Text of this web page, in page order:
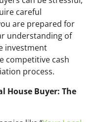
careful
are prepared for
understanding of
investment
competitive cash
process.
House Buyer: The